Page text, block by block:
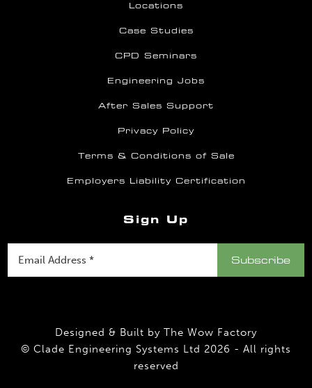
Locations
Case Studies
CPD Seminars
Engineering Jobs
After Sales Support
Privacy Policy
Terms & Conditions of Sale
Employers Liability Certification
Sign Up
Designed & Built by The Wow Factory
© Clade Engineering Systems Ltd 2026 - All rights
reserved